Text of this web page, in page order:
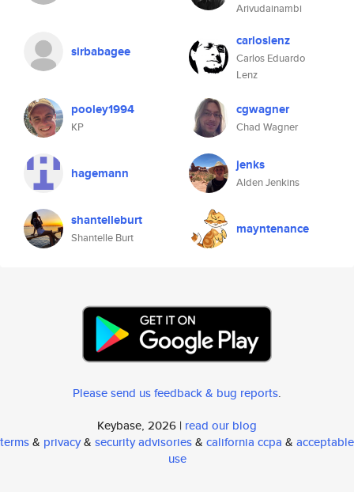
Arivudainambi
sirbabagee
carloslenz
Carlos Eduardo
Lenz
pooley1994
KP
cgwagner
Chad Wagner
hagemann jenks
Alden Jenkins
shantelleburt
Shantelle Burt
mayntenance
Please send us feedback & bug reports.
Keybase, 2026 | read our blog
terms& privacy& security advisories& california ccpa & acceptable
use